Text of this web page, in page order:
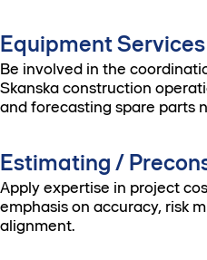
Equipment Services
Be involved in the
Skanska construction
and forecasting spare parts
Estimating /
Apply expertise in project
emphasis on accuracy, risk
alignment.